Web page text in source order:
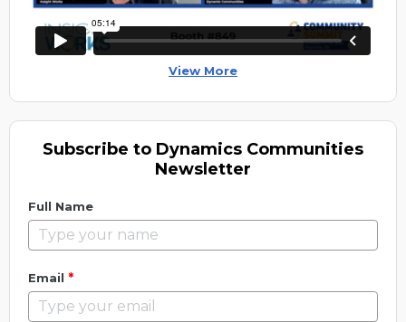
View More
Subscribe to Dynamics Communities
Newsletter
Full Name
Email *